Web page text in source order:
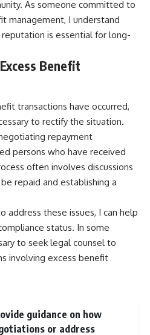
As someone committed to
management, I understand
is essential for long-
Benefit
transactions have occurred,
to rectify the situation.
repayment
persons who have received
often involves discussions
repaid and establishing a
address these issues, I can help
status. In some
to seek legal counsel to
involving excess benefit
guidance on how
or address